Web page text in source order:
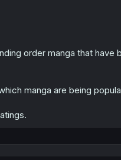
order manga that have
manga are being